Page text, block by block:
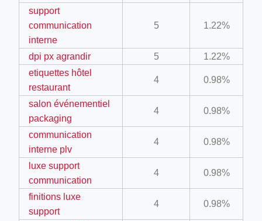
crew-neck-navy-blue/
feed-calculator
work?lat=37.49813&lng=127.0284&zoom=16
shredder-plant-equipment/scrap-shredder-fabrication
support
communication
interne
5 1.22%
dpi px agrandir 5
1.22%
etiquettes hôtel
restaurant
4 0.98%
salon événementiel
packaging
4 0.98%
communication
interne plv
4 0.98%
luxe support
communication
4 0.98%
finitions luxe
support
4 0.98%